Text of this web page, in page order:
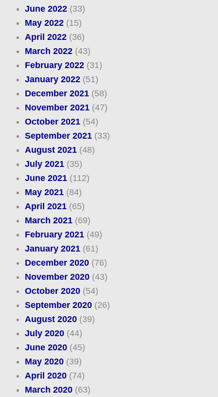
June 2022(33)
May 2022(15)
April 2022(36)
March 2022(43)
February 2022(31)
January 2022(51)
December 2021(58)
November 2021(47)
October 2021(54)
September 2021(33)
August 2021(48)
July 2021(35)
June 2021(112)
May 2021(84)
April 2021(65)
March 2021(69)
February 2021(49)
January 2021(61)
December 2020(76)
November 2020(43)
October 2020(54)
September 2020(26)
August 2020(39)
July 2020(44)
June 2020(45)
May 2020(39)
April 2020(74)
March 2020(63)